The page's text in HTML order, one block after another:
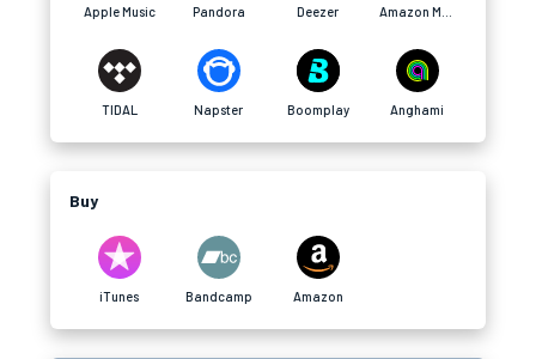
Apple Music Pandora Deezer
TIDAL Napster Boomplay Anghami
Buy
iTunes Bandcamp Amazon